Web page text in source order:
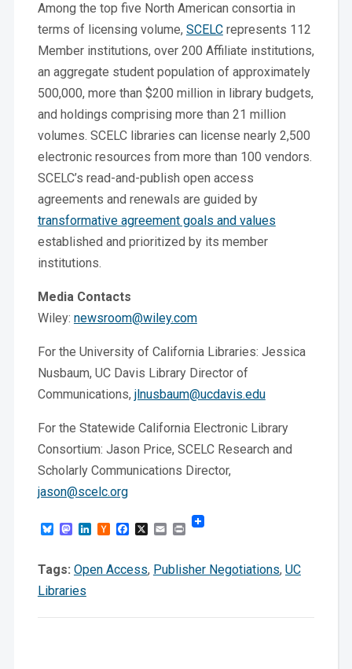
Among the top five North American consortia in
terms of licensing volume, SCELCrepresents 112
Member institutions, over 200 Affiliate institutions,
an aggregate student population of approximately
500,000, more than $200 million in library budgets,
and holdings comprising more than 21 million
volumes. SCELC libraries can license nearly 2,500
electronic resources from more than 100 vendors.
SCELC’s read-and-publish open access
agreements and renewals are guided by
transformative agreement goals and values
established and prioritized by its member
institutions.
Media Contacts
Wiley: newsroom@wiley.com
For the University of California Libraries: Jessica
Nusbaum, UC Davis Library Director of
Communications, jlnusbaum@ucdavis.edu
For the Statewide California Electronic Library
Consortium: Jason Price, SCELC Research and
Scholarly Communications Director,
jason@scelc.org
BlueskyMastodon
LinkedIn
HackerFacebook
X EmailPrint
Tags: Open Access, Publisher Negotiations, UC
Libraries